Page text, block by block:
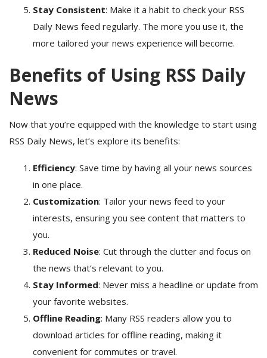
Stay Consistent: Make it a habit to check your RSS
Daily News feed regularly. The more you use it, the
more tailored your news experience will become.
Benefits of Using RSS Daily
News
Now that you’re equipped with the knowledge to start using
RSS Daily News, let’s explore its benefits:
Efficiency: Save time by having all your news sources
in one place.
Customization: Tailor your news feed to your
interests, ensuring you see content that matters to
you.
Reduced Noise: Cut through the clutter and focus on
the news that’s relevant to you.
Stay Informed: Never miss a headline or update from
your favorite websites.
Offline Reading: Many RSS readers allow you to
download articles for offline reading, making it
convenient for commutes or travel.